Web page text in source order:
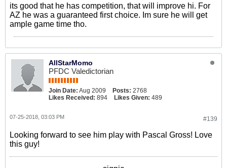
its good that he has competition, that will improve hi. For
AZ he was a guaranteed first choice. Im sure he will get
ample game time tho.
AllStarMomo
PFDC Valedictorian
Join Date: Aug 2009 Posts: 2768
Likes Received: 894 Likes Given: 489
#139
07-25-2018, 03:03 PM
Looking forward to see him play with Pascal Gross! Love
this guy!